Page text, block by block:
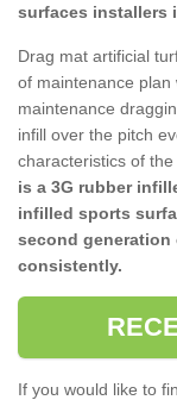
surfaces installers
Drag mat artificial
of maintenance
maintenance
infill over the pitch
characteristics of
is a 3G rubber
infilled sports
second
consistently.
If you would like to